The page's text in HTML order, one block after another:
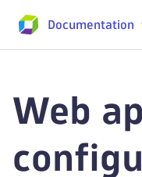
Documentation
Web